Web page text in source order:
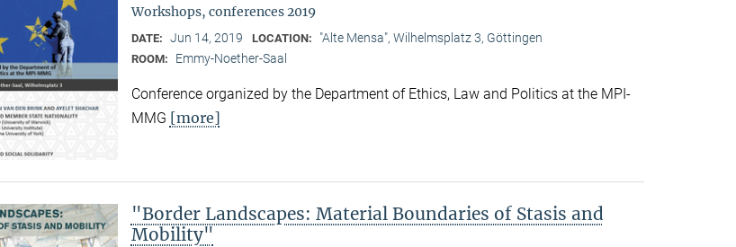
Workshops, conferences 2019
DATE: Jun 14, 2019 LOCATION: "Alte Mensa", Wilhelmsplatz 3, Göttingen
ROOM: Emmy-Noether-Saal
Conference organized by the Department of Ethics, Law and Politics at the MPI-
MMG [more]
"Border Landscapes: Material Boundaries of Stasis and
Mobility"